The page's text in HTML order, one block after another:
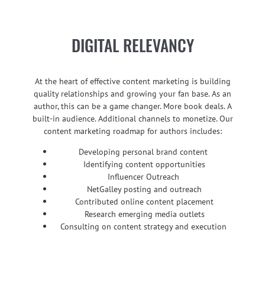
DIGITAL RELEVANCY
At the heart of effective content marketing is building
quality relationships and growing your fan base. As an
author, this can be a game changer. More book deals. A
built-in audience. Additional channels to monetize. Our
content marketing roadmap for authors includes:
Developing personal brand content
Identifying content opportunities
Influencer Outreach
NetGalley posting and outreach
Contributed online content placement
Research emerging media outlets
Consulting on content strategy and execution